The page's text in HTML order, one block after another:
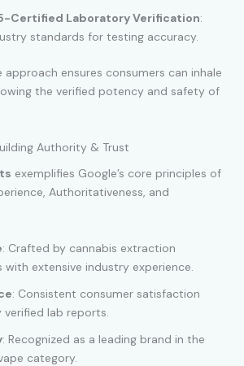
Certified Laboratory Verification:
standards for testing accuracy.
approach ensures consumers can inhale
the verified potency and safety of
Authority & Trust
exemplifies Google’s core principles of
Authoritativeness, and
: Crafted by cannabis extraction
with extensive industry experience.
: Consistent consumer satisfaction
verified lab reports.
: Recognized as a leading brand in the
category.